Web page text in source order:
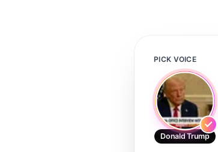
PICK VOICE
Donald Trump